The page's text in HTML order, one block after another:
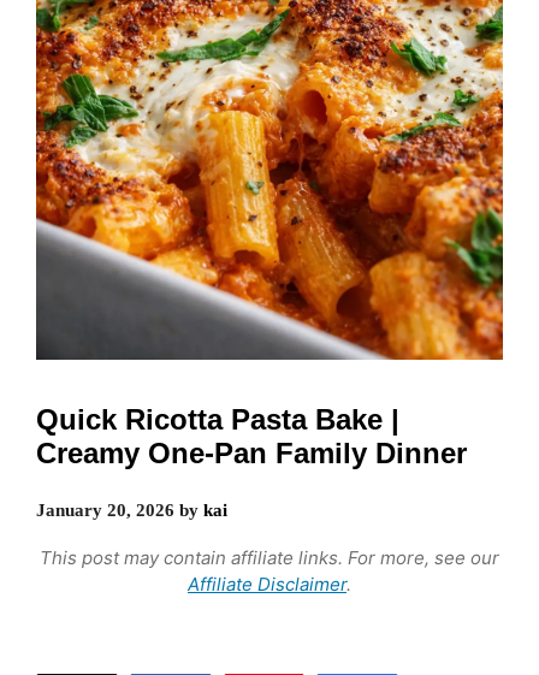
Quick Ricotta Pasta Bake |
Creamy One-Pan Family Dinner
January 20, 2026 by kai
This post may contain affiliate links. For more, see our
Affiliate Disclaimer.